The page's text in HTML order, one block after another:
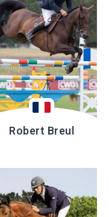
Robert Breul